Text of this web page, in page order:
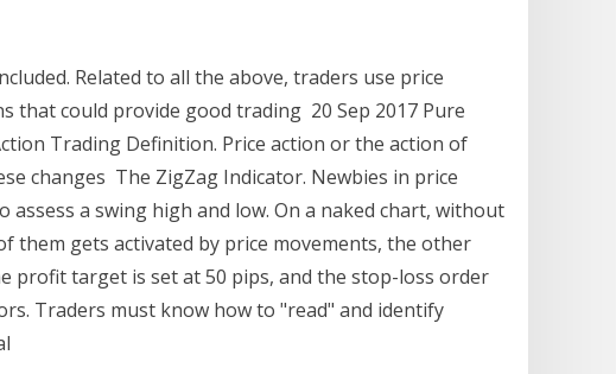
Related to all the above, traders use price
that could provide good trading 20 Sep 2017 Pure
Trading Definition. Price action or the action of
changes The ZigZag Indicator. Newbies in price
a swing high and low. On a naked chart, without
them gets activated by price movements, the other
profit target is set at 50 pips, and the stop-loss order
Traders must know how to "read" and identify